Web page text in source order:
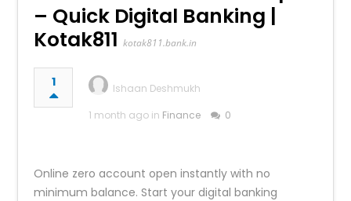
– Quick Digital Banking |
Kotak811 kotak811.bank.in
1
Ishaan Deshmukh
1 month ago in Finance 0
Online zero account open instantly with no
minimum balance. Start your digital banking